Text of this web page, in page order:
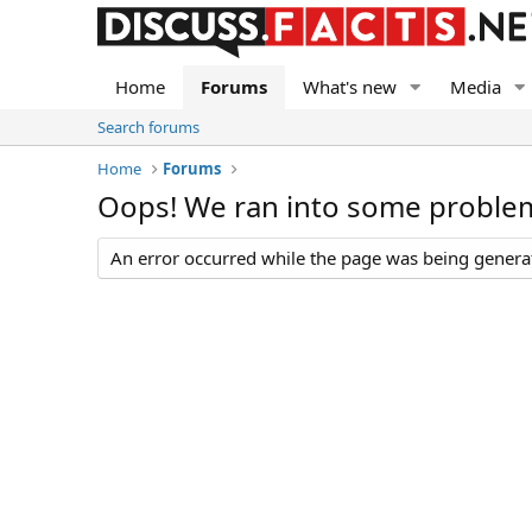
Home Forums What's new Media
Search forums
Home
Forums
Oops! We ran into some
An error occurred while the page was being